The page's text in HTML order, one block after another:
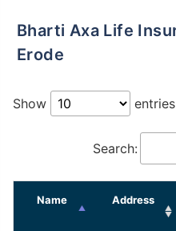
Bharti Axa Life Insurance Branches in
Erode
Show entries
Search:
Name Address